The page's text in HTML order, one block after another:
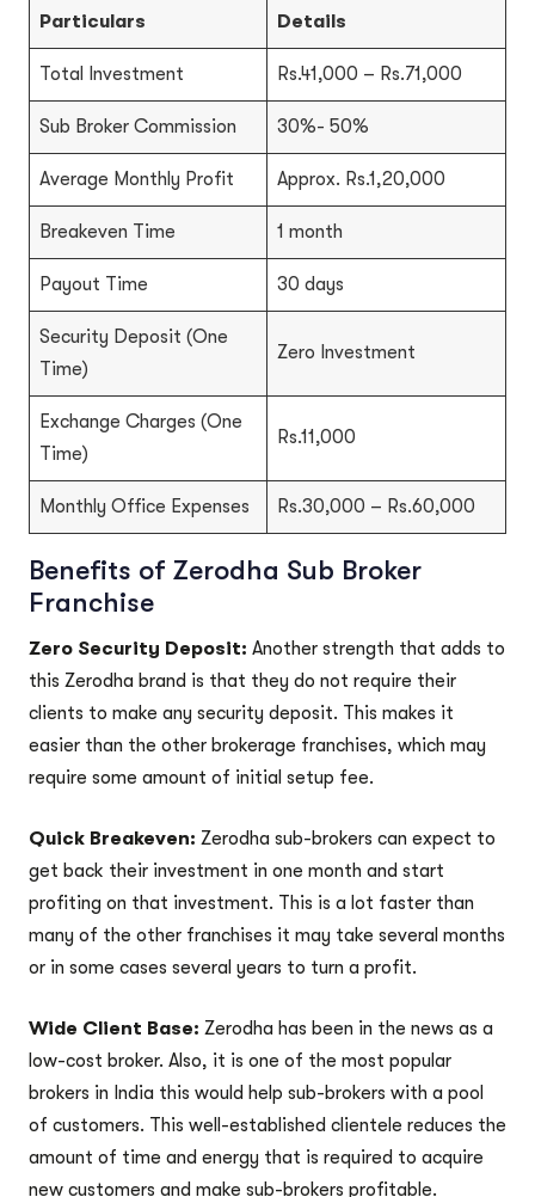
Particulars Details
Total Investment Rs.41,000 – Rs.71,000
Sub Broker Commission 30%- 50%
Average Monthly Profit Approx. Rs.1,20,000
Breakeven Time 1 month
Payout Time 30 days
Security Deposit (One
Time)
Zero Investment
Exchange Charges (One
Time)
Rs.11,000
Monthly Office Expenses Rs.30,000 – Rs.60,000
Benefits of Zerodha Sub Broker
Franchise
Zero Security Deposit: Another strength that adds to
this Zerodha brand is that they do not require their
clients to make any security deposit. This makes it
easier than the other brokerage franchises, which may
require some amount of initial setup fee.
Quick Breakeven: Zerodha sub-brokers can expect to
get back their investment in one month and start
profiting on that investment. This is a lot faster than
many of the other franchises it may take several months
or in some cases several years to turn a profit.
Wide Client Base: Zerodha has been in the news as a
low-cost broker. Also, it is one of the most popular
brokers in India this would help sub-brokers with a pool
of customers. This well-established clientele reduces the
amount of time and energy that is required to acquire
new customers and make sub-brokers profitable.